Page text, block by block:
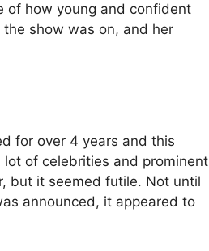
of how young and confident
show was on, and her
for over 4 years and this
of celebrities and prominent
but it seemed futile. Not until
announced, it appeared to